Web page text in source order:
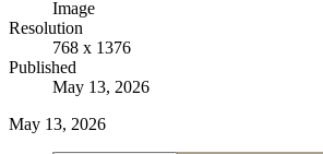
Image
Resolution
768 x 1376
Published
May 13, 2026
May 13, 2026